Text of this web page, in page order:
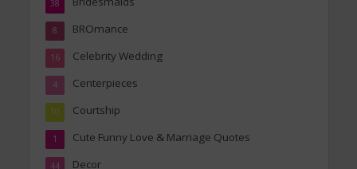
38
BROmance
8
Celebrity Wedding
16
Centerpieces
4
Courtship
10
Cute Funny Love & Marriage Quotes
1
Decor
44